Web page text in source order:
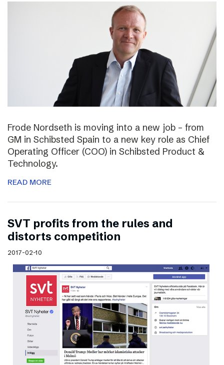
Frode Nordseth is moving into a new job – from
GM in Schibsted Spain to a new key role as Chief
Operating Officer (COO) in Schibsted Product &
Technology.
READ MORE
SVT profits from the rules and
distorts competition
2017-02-10